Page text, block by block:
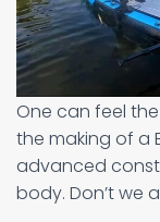
One can feel
the making of a
advanced
body. Don’t we